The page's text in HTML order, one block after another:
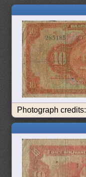
Photograph credits: